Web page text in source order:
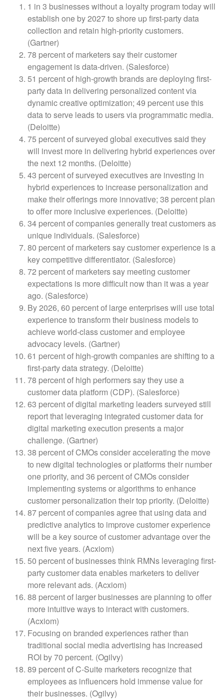
1 in 3 businesses without a loyalty program today will
establish one by 2027 to shore up first-party data
collection and retain high-priority customers.
(Gartner)
78 percent of marketers say their customer
engagement is data-driven. (Salesforce)
51 percent of high-growth brands are deploying first-
party data in delivering personalized content via
dynamic creative optimization; 49 percent use this
data to serve leads to users via programmatic media.
(Deloitte)
75 percent of surveyed global executives said they
will invest more in delivering hybrid experiences over
the next 12 months. (Deloitte)
43 percent of surveyed executives are investing in
hybrid experiences to increase personalization and
make their offerings more innovative; 38 percent plan
to offer more inclusive experiences. (Deloitte)
34 percent of companies generally treat customers as
unique individuals. (Salesforce)
80 percent of marketers say customer experience is a
key competitive differentiator. (Salesforce)
72 percent of marketers say meeting customer
expectations is more difficult now than it was a year
ago. (Salesforce)
By 2026, 60 percent of large enterprises will use total
experience to transform their business models to
achieve world-class customer and employee
advocacy levels. (Gartner)
61 percent of high-growth companies are shifting to a
first-party data strategy. (Deloitte)
78 percent of high performers say they use a
customer data platform (CDP). (Salesforce)
63 percent of digital marketing leaders surveyed still
report that leveraging integrated customer data for
digital marketing execution presents a major
challenge. (Gartner)
38 percent of CMOs consider accelerating the move
to new digital technologies or platforms their number
one priority, and 36 percent of CMOs consider
implementing systems or algorithms to enhance
customer personalization their top priority. (Deloitte)
87 percent of companies agree that using data and
predictive analytics to improve customer experience
will be a key source of customer advantage over the
next five years. (Acxiom)
50 percent of businesses think RMNs leveraging first-
party customer data enables marketers to deliver
more relevant ads. (Acxiom)
88 percent of larger businesses are planning to offer
more intuitive ways to interact with customers.
(Acxiom)
Focusing on branded experiences rather than
traditional social media advertising has increased
ROI by 70 percent. (Ogilvy)
89 percent of C-Suite marketers recognize that
employees as influencers hold immense value for
their businesses. (Ogilvy)